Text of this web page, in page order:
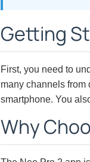
Getting
First, you need to
many channels from
smartphone. You
Why